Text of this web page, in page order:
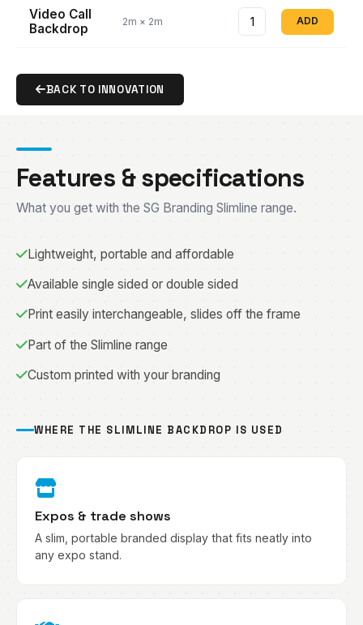
Video Call
Backdrop
2m × 2m ADD
BACK TO INNOVATION
Features & specifications
What you get with the SG Branding Slimline range.
Lightweight, portable and affordable
Available single sided or double sided
Print easily interchangeable, slides off the frame
Part of the Slimline range
Custom printed with your branding
WHERE THE SLIMLINE BACKDROP IS USED
Expos & trade shows
A slim, portable branded display that fits neatly into
any expo stand.